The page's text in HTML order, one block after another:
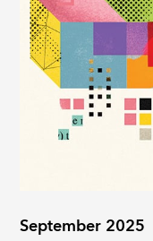
September 2025